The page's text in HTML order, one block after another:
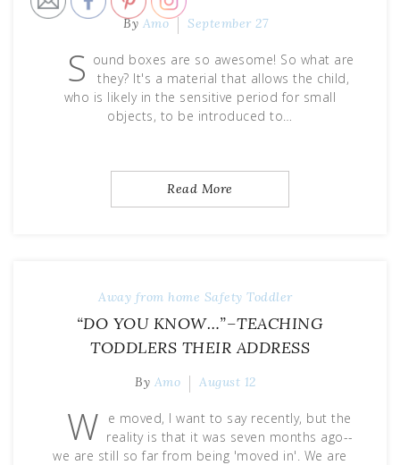
By Amo September 27
S ound boxes are so awesome! So what are
they? It's a material that allows the child,
who is likely in the sensitive period for small
objects, to be introduced to…
Read More
Away from home Safety Toddler
“DO YOU KNOW…”–TEACHING
TODDLERS THEIR ADDRESS
By Amo August 12
W
e moved, I want to say recently, but the
reality is that it was seven months ago--
we are still so far from being 'moved in'. We are